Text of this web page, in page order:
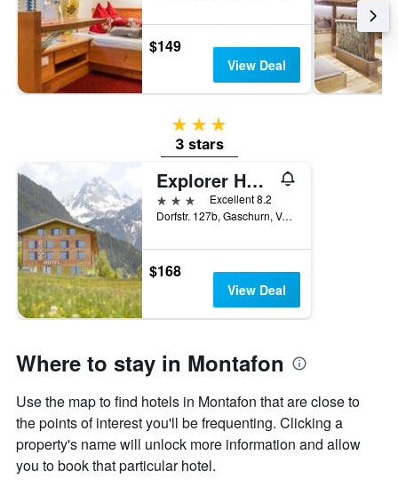
$149
View Deal
3 stars
3 stars
Explorer Hotel Montafon
3 stars
Excellent 8.2
Dorfstr. 127b, Gaschurn, Vorarlberg, Austria
$168
View Deal
Where to stay in Montafon
Use the map to find hotels in Montafon that are close to
the points of interest you'll be frequenting. Clicking a
property's name will unlock more information and allow
you to book that particular hotel.